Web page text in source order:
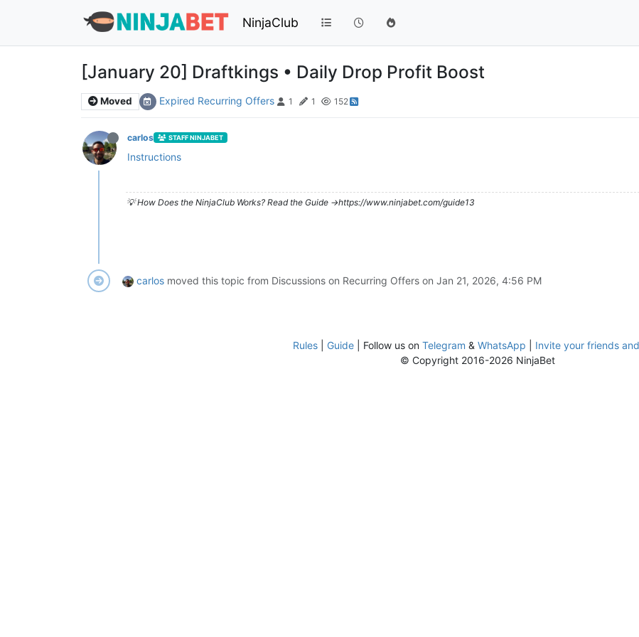
NinjaClub
[January 20] Draftkings • Daily Drop Profit Boost
Moved Expired Recurring Offers 1 1 152
carlos STAFF NINJABET
Instructions
💡 How Does the NinjaClub Works? Read the Guide ->https://www.ninjabet.com/guide13
carlos moved this topic from Discussions on Recurring Offers on Jan 21, 2026, 4:56 PM
Rules| Guide| Follow us on Telegram & WhatsApp
Invite your friends
© Copyright 2016-2026 NinjaBet